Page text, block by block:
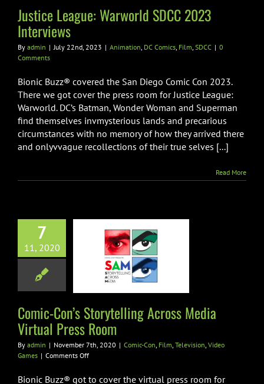
Justice League: Warworld SDCC 2023
Interviews
By admin | July 22nd, 2023 | Animation, DC Comics, Film, SDCC | 0
Comments
Bionic Buzz® covered the San Diego Comic Con 2023.
There we got cover the press room for Justice League:
Warworld. DC’s Batman, Wonder Woman and Superman
find themselves invmysterious lands and precarious
circumstances with no memory of how they arrived there
and onlyvvague recollections of their true selves [...]
Read More
7
11, 2020
Con’s
Across
Press
Games
Comic-Con’s Storytelling Across Media
Virtual Press Room
By admin | November 7th, 2020 | Comic-Con Film Television Video
Games | Comments Offon
Con’s
Bionic Buzz® got to cover the virtual press room for